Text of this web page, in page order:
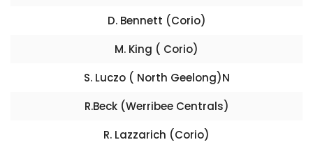
D. Bennett (Corio)
M. King ( Corio)
S. Luczo ( North Geelong)N
R.Beck (Werribee Centrals)
R. Lazzarich (Corio)